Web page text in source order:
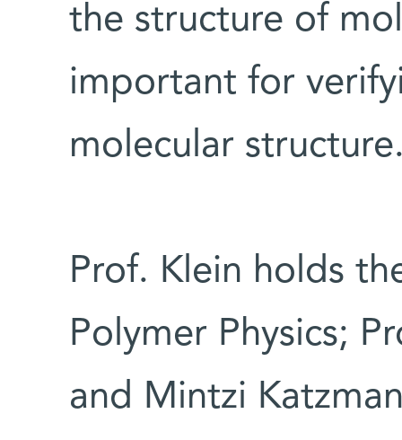
the structure of
important for
molecular
Prof. Klein holds
Polymer Physics;
and Mintzi